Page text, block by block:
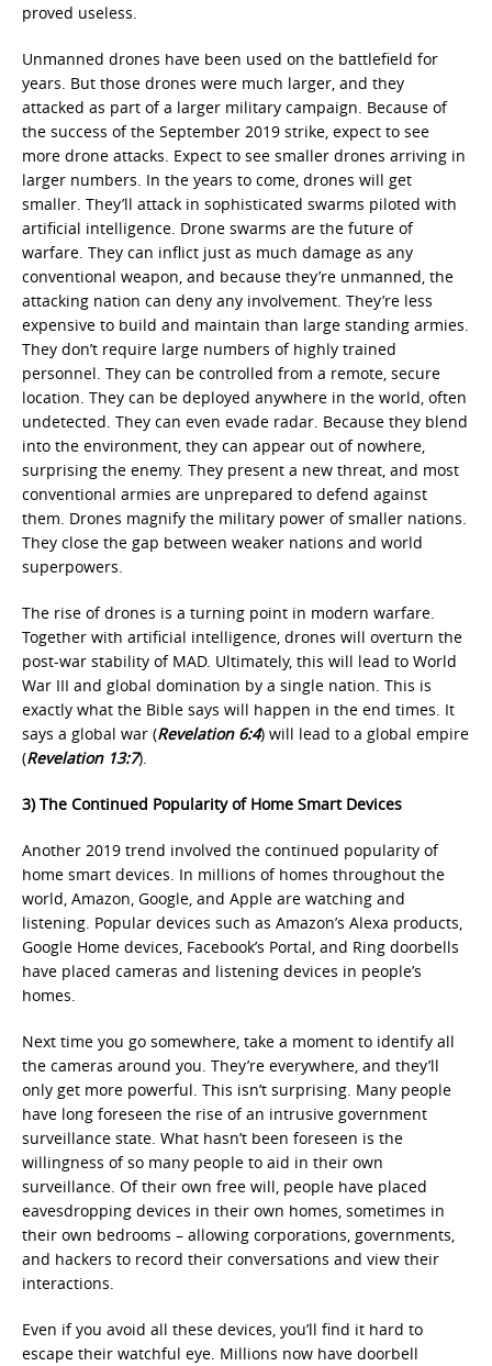
proved useless.
Unmanned drones have been used on the battlefield for
years. But those drones were much larger, and they
attacked as part of a larger military campaign. Because of
the success of the September 2019 strike, expect to see
more drone attacks. Expect to see smaller drones arriving in
larger numbers. In the years to come, drones will get
smaller. They’ll attack in sophisticated swarms piloted with
artificial intelligence. Drone swarms are the future of
warfare. They can inflict just as much damage as any
conventional weapon, and because they’re unmanned, the
attacking nation can deny any involvement. They’re less
expensive to build and maintain than large standing armies.
They don’t require large numbers of highly trained
personnel. They can be controlled from a remote, secure
location. They can be deployed anywhere in the world, often
undetected. They can even evade radar. Because they blend
into the environment, they can appear out of nowhere,
surprising the enemy. They present a new threat, and most
conventional armies are unprepared to defend against
them. Drones magnify the military power of smaller nations.
They close the gap between weaker nations and world
superpowers.
The rise of drones is a turning point in modern warfare.
Together with artificial intelligence, drones will overturn the
post-war stability of MAD. Ultimately, this will lead to World
War III and global domination by a single nation. This is
exactly what the Bible says will happen in the end times. It
says a global war (Revelation 6:4) will lead to a global empire
(Revelation 13:7).
3) The Continued Popularity of Home Smart Devices
Another 2019 trend involved the continued popularity of
home smart devices. In millions of homes throughout the
world, Amazon, Google, and Apple are watching and
listening. Popular devices such as Amazon’s Alexa products,
Google Home devices, Facebook’s Portal, and Ring doorbells
have placed cameras and listening devices in people’s
homes.
Next time you go somewhere, take a moment to identify all
the cameras around you. They’re everywhere, and they’ll
only get more powerful. This isn’t surprising. Many people
have long foreseen the rise of an intrusive government
surveillance state. What hasn’t been foreseen is the
willingness of so many people to aid in their own
surveillance. Of their own free will, people have placed
eavesdropping devices in their own homes, sometimes in
their own bedrooms – allowing corporations, governments,
and hackers to record their conversations and view their
interactions.
Even if you avoid all these devices, you’ll find it hard to
escape their watchful eye. Millions now have doorbell